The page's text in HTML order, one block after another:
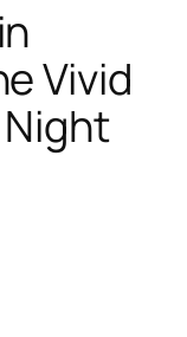
Vivid
Night